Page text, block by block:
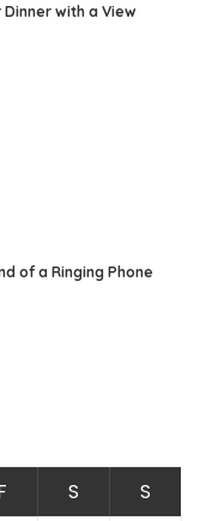
with a View
of a Ringing Phone
S
S